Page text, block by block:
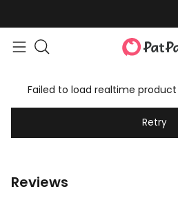
Failed to load realtime
Retry
Reviews